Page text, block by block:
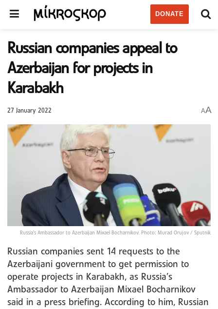
DONATE
Russian companies appeal to
Azerbaijan for projects in
Karabakh
27 January 2022 AA
Russia's Ambassador to Azerbaijan Mixael Bocharnikov. Photo: Murad Orujov / Sputnik
Russian companies sent 14 requests to the
Azerbaijani government to get permission to
operate projects in Karabakh, as Russia’s
Ambassador to Azerbaijan Mixael Bocharnikov
said in a press briefing. According to him, Russian